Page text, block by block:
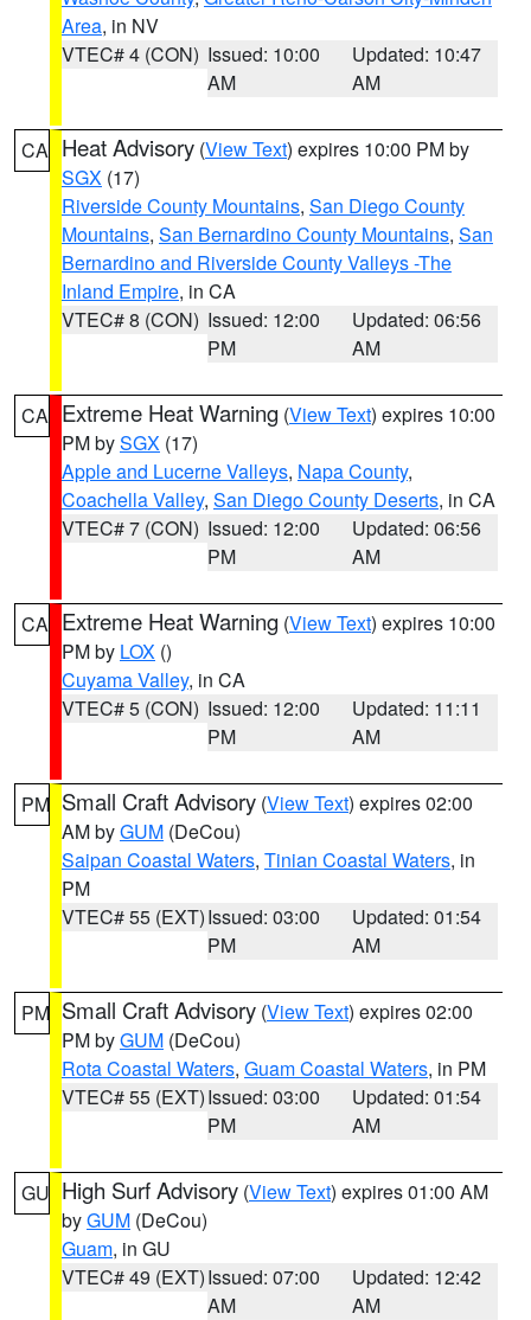
Area, in NV
VTEC# 4 (CON) Issued: 10:00
AM
Updated: 10:47
AM
CA Heat Advisory (View Text) expires 10:00 PM by
SGX (17)
Riverside County Mountains, San Diego County
Mountains, San Bernardino County Mountains, San
Bernardino and Riverside County Valleys -The
Inland Empire, in CA
VTEC# 8 (CON) Issued: 12:00
PM
Updated: 06:56
AM
CA Extreme Heat Warning (View Text) expires 10:00
PM bySGX (17)
Apple and Lucerne Valleys, Napa County,
Coachella Valley, San Diego County Deserts, in CA
VTEC# 7 (CON) Issued: 12:00
PM
Updated: 06:56
AM
CA Extreme Heat Warning (View Text) expires 10:00
PM by LOX ()
Cuyama Valley, in CA
VTEC# 5 (CON) Issued: 12:00
PM
Updated: 11:11
AM
PM Small Craft Advisory (View Text) expires 02:00
AM byGUM (DeCou)
Saipan Coastal Waters, Tinian Coastal Waters, in
PM
VTEC# 55 (EXT)Issued: 03:00
PM
Updated: 01:54
AM
PM Small Craft Advisory (View Text) expires 02:00
PM byGUM (DeCou)
Rota Coastal Waters, Guam Coastal Waters, in PM
VTEC# 55 (EXT)Issued: 03:00
PM
Updated: 01:54
AM
GU High Surf Advisory (View Text) expires 01:00 AM
byGUM (DeCou)
Guam, in GU
VTEC# 49 (EXT)Issued: 07:00
AM
Updated: 12:42
AM